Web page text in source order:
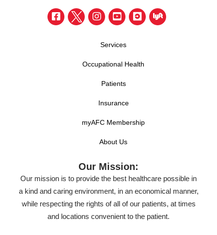
Services
Occupational Health
Patients
Insurance
myAFC Membership
About Us
Our Mission:
Our mission is to provide the best healthcare possible in
a kind and caring environment, in an economical manner,
while respecting the rights of all of our patients, at times
and locations convenient to the patient.